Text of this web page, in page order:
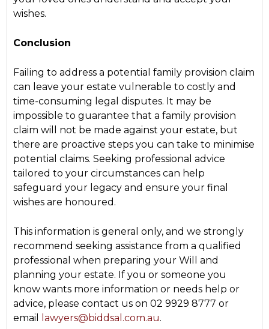
wishes.
Conclusion
Failing to address a potential family provision claim
can leave your estate vulnerable to costly and
time-consuming legal disputes. It may be
impossible to guarantee that a family provision
claim will not be made against your estate, but
there are proactive steps you can take to minimise
potential claims. Seeking professional advice
tailored to your circumstances can help
safeguard your legacy and ensure your final
wishes are honoured.
This information is general only, and we strongly
recommend seeking assistance from a qualified
professional when preparing your Will and
planning your estate. If you or someone you
know wants more information or needs help or
advice, please contact us on 02 9929 8777 or
email
lawyers@biddsal.com.au.